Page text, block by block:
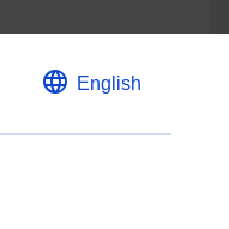
English